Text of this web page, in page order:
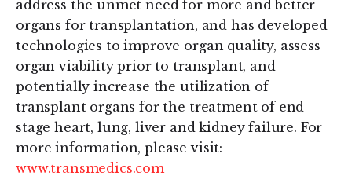
address the unmet need for more and better
organs for transplantation, and has developed
technologies to improve organ quality, assess
organ viability prior to transplant, and
potentially increase the utilization of
transplant organs for the treatment of end-
stage heart, lung, liver and kidney failure. For
more information, please visit:
www.transmedics.com